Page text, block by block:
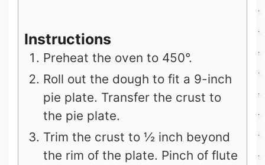
Instructions
Preheat the oven to 450°.
Roll out the dough to fit a 9-inch
pie plate. Transfer the crust to
the pie plate.
Trim the crust to ½ inch beyond
the rim of the plate. Pinch of flute